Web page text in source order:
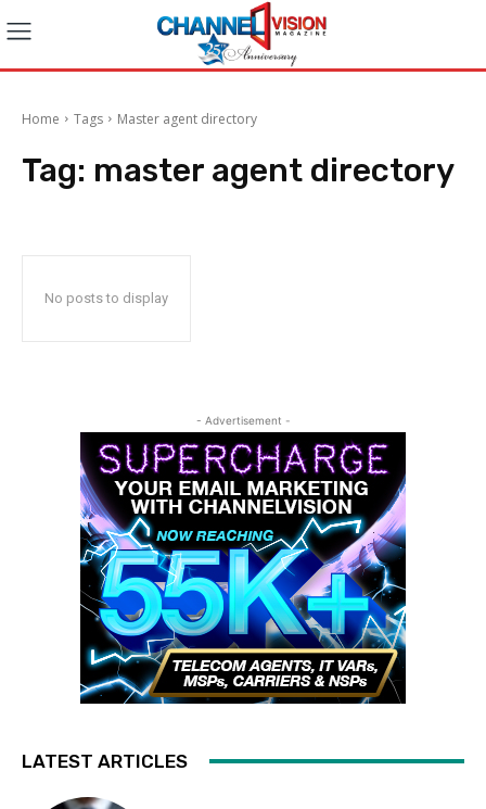
Home Tags Master agent directory
Tag: master agent directory
No posts to display
- Advertisement -
LATEST ARTICLES